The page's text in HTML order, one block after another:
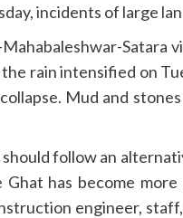
incidents of large
Satara
rain intensified on
Mud and
follow an
has become
engineer,